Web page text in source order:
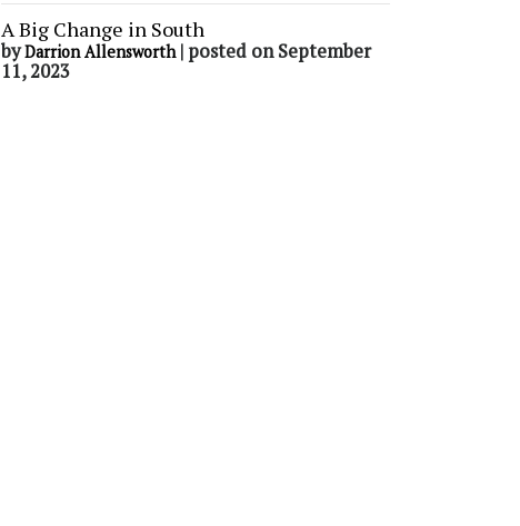
A Big Change in South
byDarrion Allensworth| posted on September
11, 2023